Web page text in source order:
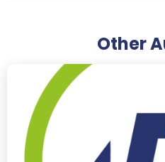
Other